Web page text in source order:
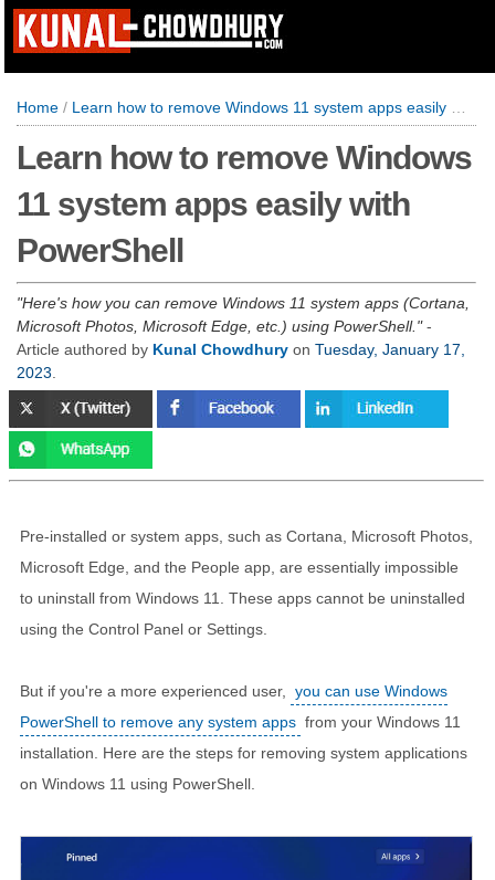
Home / Learn how to remove Windows 11 system apps easily with PowerShell
Learn how to remove Windows
11 system apps easily with
PowerShell
Here's how you can remove Windows 11 system apps (Cortana,
Microsoft Photos, Microsoft Edge, etc.) using PowerShell. -
Article authored by Kunal Chowdhury on Tuesday, January 17,
2023
Pre-installed or system apps, such as Cortana, Microsoft Photos,
Microsoft Edge, and the People app, are essentially impossible
to uninstall from Windows 11. These apps cannot be uninstalled
using the Control Panel or Settings.
But if you're a more experienced user,
you can use Windows
PowerShell to remove any system apps from your Windows 11
installation. Here are the steps for removing system applications
on Windows 11 using PowerShell.